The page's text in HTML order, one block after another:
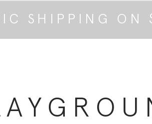
SHIPPING ON